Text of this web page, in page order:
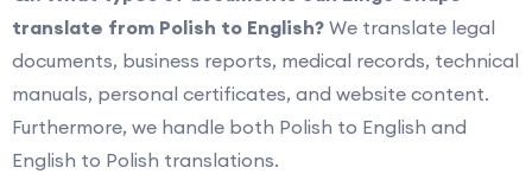
translate from Polish to English? We translate legal
documents, business reports, medical records, technical
manuals, personal certificates, and website content.
Furthermore, we handle both Polish to English and
English to Polish translations.